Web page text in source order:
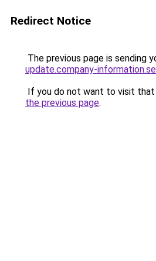
Redirect Notice
The previous page is sending
update.company-
If you do not want to visit that
the previous page.